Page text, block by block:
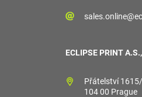
ECLIPSE PRINT
Přátelství
104 00 Prague